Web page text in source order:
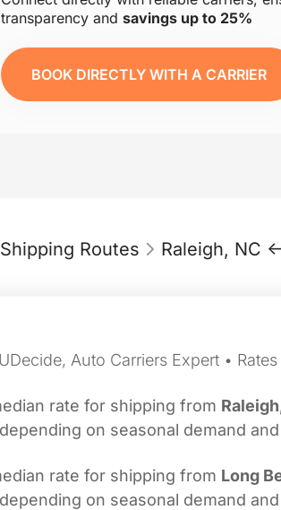
transparency and savings up to 25%
BOOK DIRECTLY WITH A CARRIER
Shipping Routes Raleigh, NC
UDecide, Auto Carriers Expert •
rate for shipping from
on seasonal demand
rate for shipping from Long
on seasonal demand